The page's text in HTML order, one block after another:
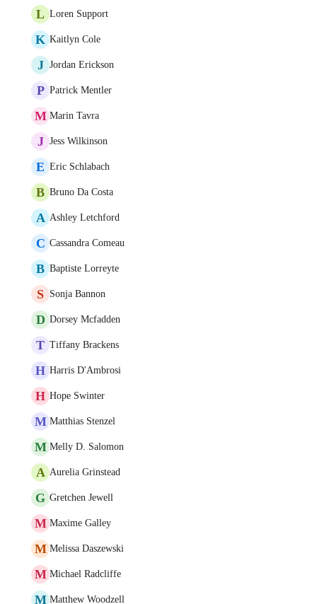
L Loren Support
K Kaitlyn Cole
J Jordan Erickson
P Patrick Mentler
M Marin Tavra
J Jess Wilkinson
E Eric Schlabach
B Bruno Da Costa
A Ashley Letchford
C Cassandra Comeau
B Baptiste Lorreyte
S Sonja Bannon
D Dorsey Mcfadden
T Tiffany Brackens
H Harris D'Ambrosi
H Hope Swinter
M Matthias Stenzel
M Melly D. Salomon
A Aurelia Grinstead
G Gretchen Jewell
M Maxime Galley
M Melissa Daszewski
M Michael Radcliffe
M Matthew Woodzell